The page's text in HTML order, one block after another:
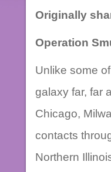
Originally
Operation
Unlike some
galaxy far, far
Chicago,
contacts
Northern